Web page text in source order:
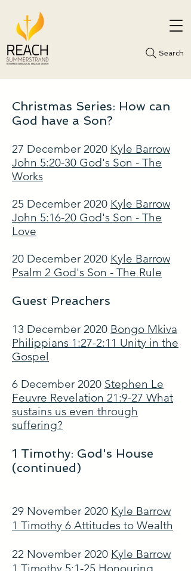
Search
Christmas Series: How can
God have a Son?
27 December 2020 Kyle Barrow
John 5:20-30 God's Son - The
Works
25 December 2020 Kyle Barrow
John 5:16-20 God's Son - The
Love
20 December 2020 Kyle Barrow
Psalm 2 God's Son - The Rule
Guest Preachers
13 December 2020 Bongo Mkiva
Philippians 1:27-2:11 Unity in the
Gospel
6 December 2020 Stephen Le
Feuvre Revelation 21:9-27 What
sustains us even through
suffering?
1 Timothy: God's House
(continued)
29 November 2020 Kyle Barrow
1 Timothy 6 Attitudes to Wealth
22 November 2020 Kyle Barrow